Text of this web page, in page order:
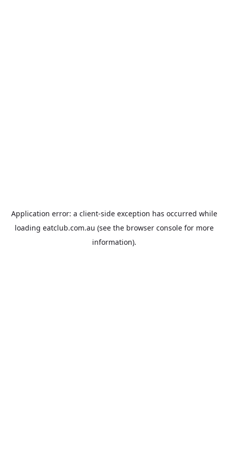
Application error: a client-side exception has occurred while
loading eatclub.com.au (see the browser consolefor more
information).